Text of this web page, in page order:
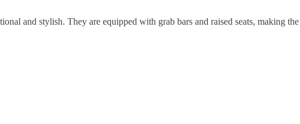
and stylish. They are equipped with grab bars and raised seats, making